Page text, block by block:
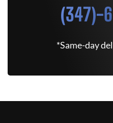
(347)-
*Same-day